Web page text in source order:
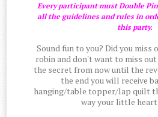
Every participant must Double
all the guidelines and rules in
this party.
Sound fun to you? Did you
robin and don't want to miss out
the secret from now until the
the end you will receive
hanging/table topper/lap quilt
way your little heart